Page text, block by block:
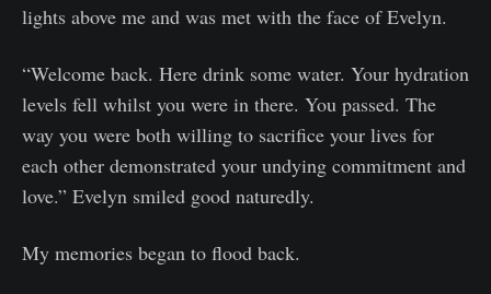
lights above me and was met with the face of Evelyn.
“Welcome back. Here drink some water. Your hydration
levels fell whilst you were in there. You passed. The
way you were both willing to sacrifice your lives for
each other demonstrated your undying commitment and
love.” Evelyn smiled good naturedly.
My memories began to flood back.